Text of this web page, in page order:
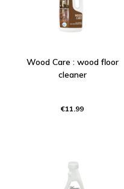
Wood Care : wood floor
cleaner
€11.99